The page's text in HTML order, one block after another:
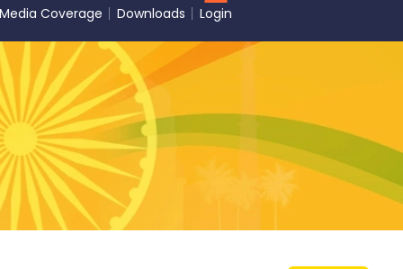
Media Coverage Downloads Login